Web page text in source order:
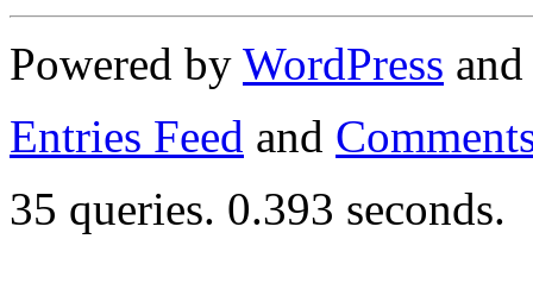
Powered by WordPress
Entries Feed and
35 queries. 0.393 seconds.